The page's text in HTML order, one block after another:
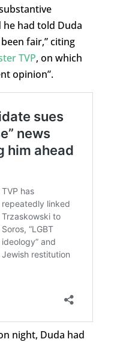
he had told Duda
fair,” citing
TVP, on which
opinion”.
night, Duda had